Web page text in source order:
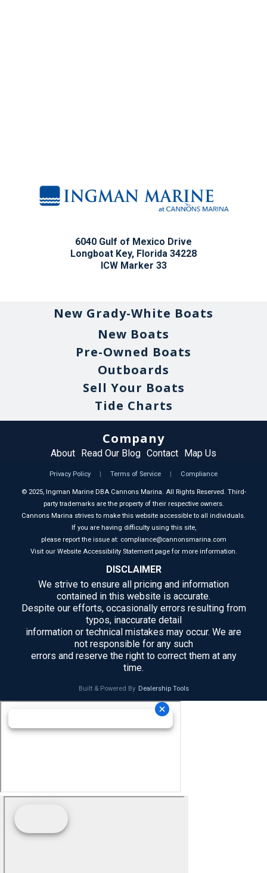
6040 Gulf of Mexico Drive
Longboat Key, Florida 34228
ICW Marker 33
New Grady-White Boats
New Boats
Pre-Owned Boats
Outboards
Sell Your Boats
Tide Charts
Company
About Read Our Blog Contact Map Us
Privacy Policy | Terms of Service | Compliance
© 2025, Ingman Marine DBA Cannons Marina. All Rights Reserved. Third-
party trademarks are the property of their respective owners.
Cannons Marina strives to make this website accessible to all individuals.
If you are having difficulty using this site,
please report the issue at: compliance@cannonsmarina.com
Visit our Website Accessibility Statement page for more information.
DISCLAIMER
We strive to ensure all pricing and information
contained in this website is accurate.
Despite our efforts, occasionally errors resulting from
typos, inaccurate detail
information or technical mistakes may occur. We are
not responsible for any such
errors and reserve the right to correct them at any
time.
Built & Powered By Dealership Tools